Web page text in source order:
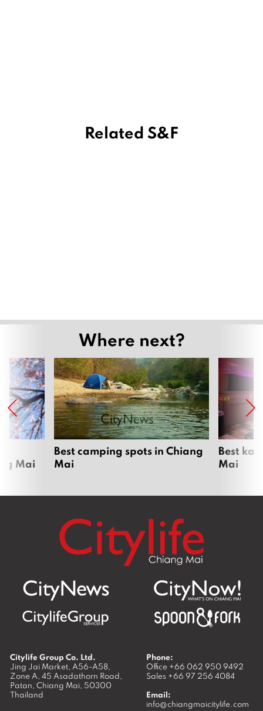
Related S&F
Where next?
Mai
Best camping spots in Chiang
Mai
Best
Mai
Citylife Group Co. Ltd.
Jing Jai Market, A56-A58,
Zone A, 45 Asadathorn Road,
Patan, Chiang Mai, 50300
Thailand
Phone:
Office +66 062 950 9492
Sales +66 97 256 4084
Email:
info@chiangmaicitylife.com